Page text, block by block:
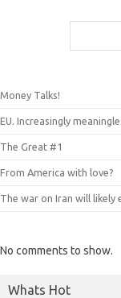
Money Talks!
EU. Increasingly
The Great #1
From America with love?
The war on Iran will likely
No comments to show.
Whats Hot